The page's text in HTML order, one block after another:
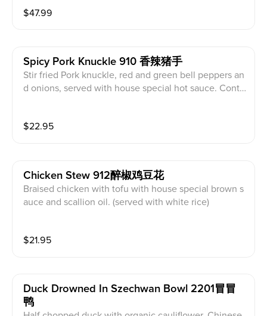
$47.99
Spicy Pork Knuckle 910 香辣猪手
Stir fried Pork knuckle, red and green bell peppers an
d onions, served with house special hot sauce. Conta
$22.95
Chicken Stew 912醉椒鸡豆花
Braised chicken with tofu with house special brown s
auce and scallion oil. (served with white rice)
$21.95
Duck Drowned In Szechwan Bowl 2201冒冒
鸭